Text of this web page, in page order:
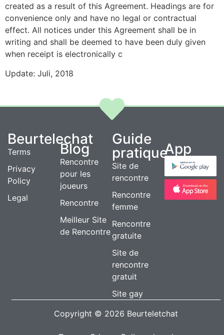
created as a result of this Agreement. Headings are for
convenience only and have no legal or contractual
effect. All notices under this Agreement shall be in
writing and shall be deemed to have been duly given
when receipt is electronically c
Update: Juli, 2018
Beurtelechat
Terms
Privacy
Policy
Legal
Blog
Rencontre
pour les
joueurs
Rencontre
Meilleur Site
de Rencontre
Guide
pratique
Site de
rencontre
Rencontre
femme
Rencontre
gratuite
Site de
rencontre
gratuit
Site gay
App
Copyright © 2026 Beurteletchat